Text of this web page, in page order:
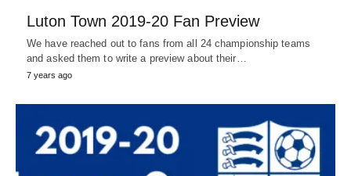
Luton Town 2019-20 Fan Preview
We have reached out to fans from all 24 championship teams
and asked them to write a preview about their…
7 years ago